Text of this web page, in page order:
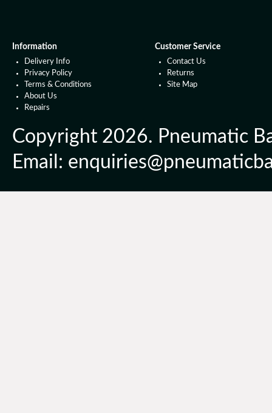
Information
Delivery Info
Privacy Policy
Terms & Conditions
About Us
Repairs
Customer Service
Contact Us
Returns
Site Map
Copyright 2026. Pneumatic
Email: